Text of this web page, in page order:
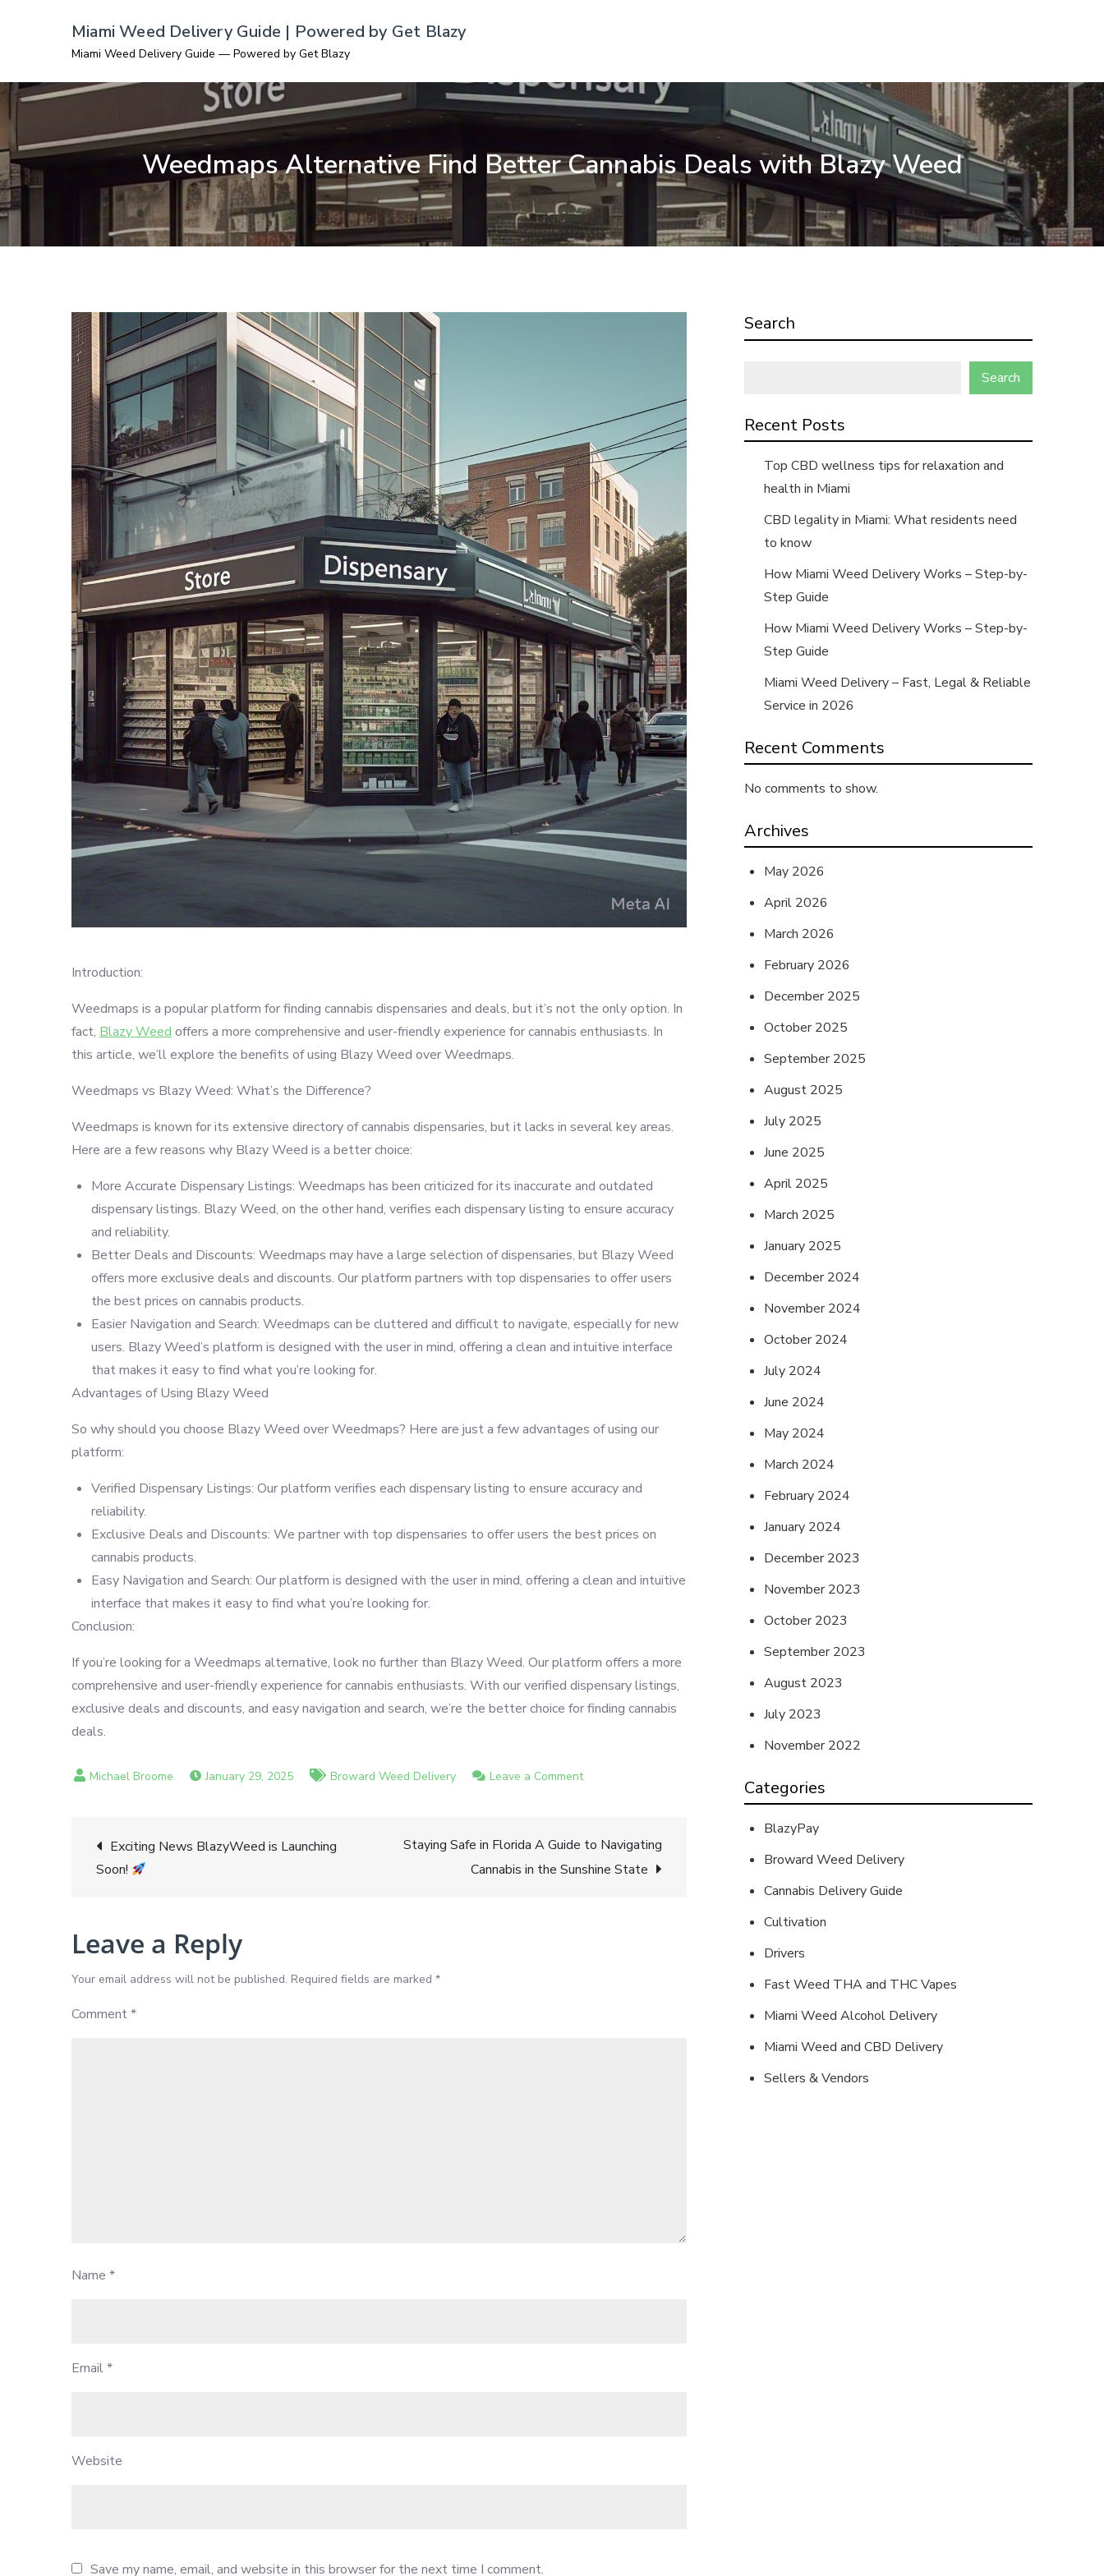
Miami Weed Delivery Guide | Powered by Get Blazy
Miami Weed Delivery Guide — Powered by Get Blazy
Weedmaps Alternative Find Better Cannabis Deals with Blazy Weed
Introduction:
Weedmaps is a popular platform for finding cannabis dispensaries and deals, but it’s not the only option. In
fact, Blazy Weed offers a more comprehensive and user-friendly experience for cannabis enthusiasts. In
this article, we’ll explore the benefits of using Blazy Weed over Weedmaps.
Weedmaps vs Blazy Weed: What’s the Difference?
Weedmaps is known for its extensive directory of cannabis dispensaries, but it lacks in several key areas.
Here are a few reasons why Blazy Weed is a better choice:
More Accurate Dispensary Listings: Weedmaps has been criticized for its inaccurate and outdated
dispensary listings. Blazy Weed, on the other hand, verifies each dispensary listing to ensure accuracy
and reliability.
Better Deals and Discounts: Weedmaps may have a large selection of dispensaries, but Blazy Weed
offers more exclusive deals and discounts. Our platform partners with top dispensaries to offer users
the best prices on cannabis products.
Easier Navigation and Search: Weedmaps can be cluttered and difficult to navigate, especially for new
users. Blazy Weed’s platform is designed with the user in mind, offering a clean and intuitive interface
that makes it easy to find what you’re looking for.
Advantages of Using Blazy Weed
So why should you choose Blazy Weed over Weedmaps? Here are just a few advantages of using our
platform:
Verified Dispensary Listings: Our platform verifies each dispensary listing to ensure accuracy and
reliability.
Exclusive Deals and Discounts: We partner with top dispensaries to offer users the best prices on
cannabis products.
Easy Navigation and Search: Our platform is designed with the user in mind, offering a clean and intuitive
interface that makes it easy to find what you’re looking for.
Conclusion:
If you’re looking for a Weedmaps alternative, look no further than Blazy Weed. Our platform offers a more
comprehensive and user-friendly experience for cannabis enthusiasts. With our verified dispensary listings,
exclusive deals and discounts, and easy navigation and search, we’re the better choice for finding cannabis
deals.
January 29, 2025 Broward Weed Delivery Leave a Commenton
Find
Better
Post
Exciting News BlazyWeed is Launching
Soon!
Staying Safe in Florida A Guide to Navigating
Cannabis in the Sunshine State
Leave a Reply
Your email address will not be published. Required fields are marked *
Comment*
Name *
Email*
Website
Save my name, email, and website in this browser for the next time I comment.
Search
Search
Recent Posts
Top CBD wellness tips for relaxation and
health in Miami
CBD legality in Miami: What residents need
to know
How Miami Weed Delivery Works – Step-by-
Step Guide
How Miami Weed Delivery Works – Step-by-
Step Guide
Miami Weed Delivery – Fast, Legal & Reliable
Service in 2026
Recent Comments
No comments to show.
Archives
May 2026
April 2026
March 2026
February 2026
December 2025
October 2025
September 2025
August 2025
July 2025
June 2025
April 2025
March 2025
January 2025
December 2024
November 2024
October 2024
July 2024
June 2024
May 2024
March 2024
February 2024
January 2024
December 2023
November 2023
October 2023
September 2023
August 2023
July 2023
November 2022
Categories
BlazyPay
Broward Weed Delivery
Cannabis Delivery Guide
Cultivation
Drivers
Fast Weed THA and THC Vapes
Miami Weed Alcohol Delivery
Miami Weed and CBD Delivery
Sellers & Vendors